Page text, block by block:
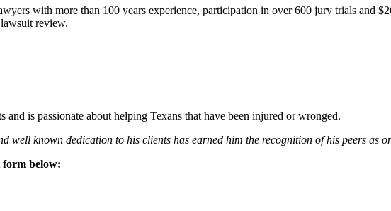
with more than 100 years experience, participation in over 600 jury trials and
review.
is passionate about helping Texans that have been injured or wronged.
well known dedication to his clients has earned him the recognition of his peers as
form below: